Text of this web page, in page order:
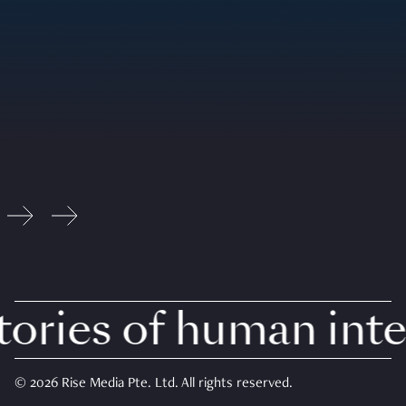
of human
© 2026 Rise Media Pte. Ltd. All rights reserved.